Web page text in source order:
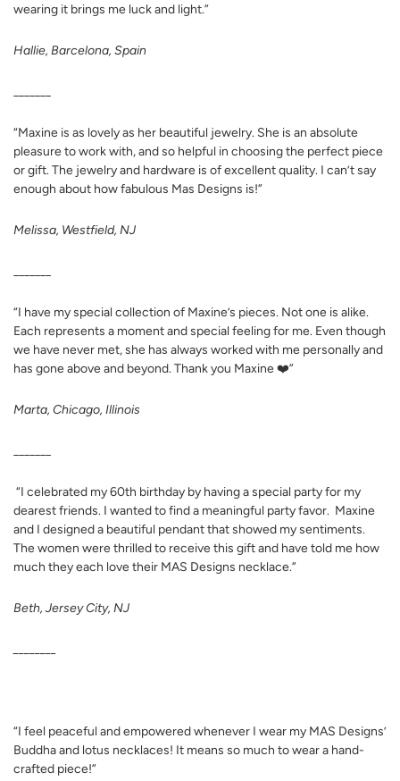
wearing it brings me luck and light.”
Hallie, Barcelona, Spain
“Maxine is as lovely as her beautiful jewelry. She is an absolute
pleasure to work with, and so helpful in choosing the perfect piece
or gift. The jewelry and hardware is of excellent quality. I can’t say
enough about how fabulous Mas Designs is!”
Melissa, Westfield, NJ
“I have my special collection of Maxine’s pieces. Not one is alike.
Each represents a moment and special feeling for me. Even though
we have never met, she has always worked with me personally and
has gone above and beyond. Thank you Maxine ❤️”
Marta, Chicago, Illinois
“I celebrated my 60th birthday by having a special party for my
dearest friends. I wanted to find a meaningful party favor. Maxine
and I designed a beautiful pendant that showed my sentiments.
The women were thrilled to receive this gift and have told me how
much they each love their MAS Designs necklace.”
Beth, Jersey City, NJ
“I feel peaceful and empowered whenever I wear my MAS Designs’
Buddha and lotus necklaces! It means so much to wear a hand-
crafted piece!”